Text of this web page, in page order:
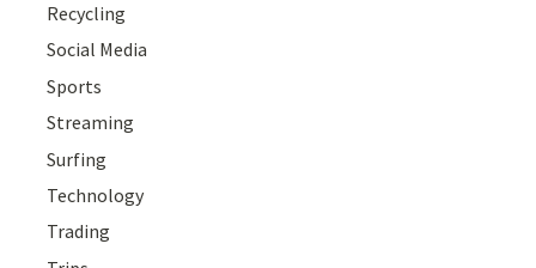
Recycling
Social Media
Sports
Streaming
Surfing
Technology
Trading